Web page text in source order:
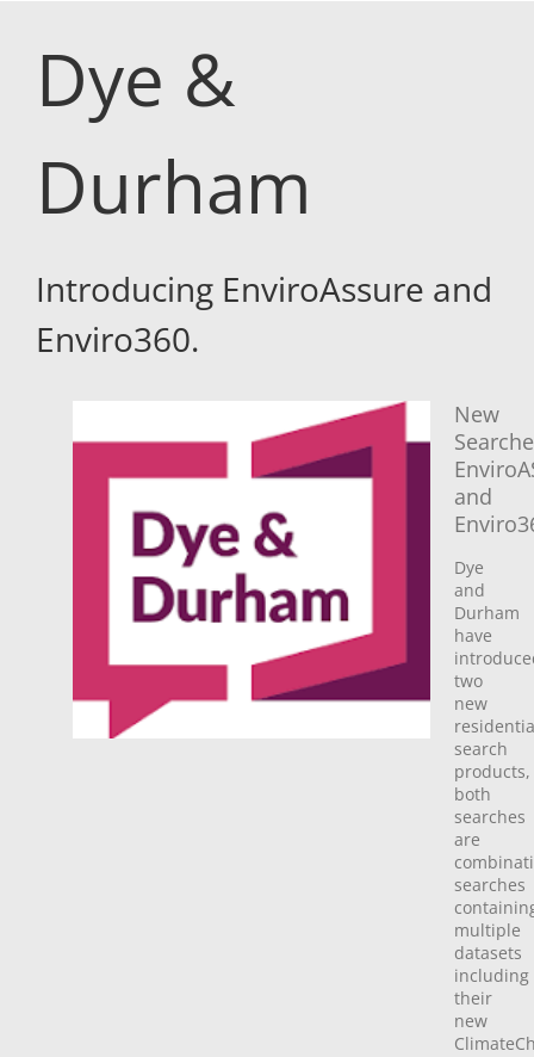
Dye &
Durham
Introducing EnviroAssure and
Enviro360.
New
and
Dye
and
Durham
have
two
new
search
products,
both
searches
are
searches
multiple
datasets
including
their
new